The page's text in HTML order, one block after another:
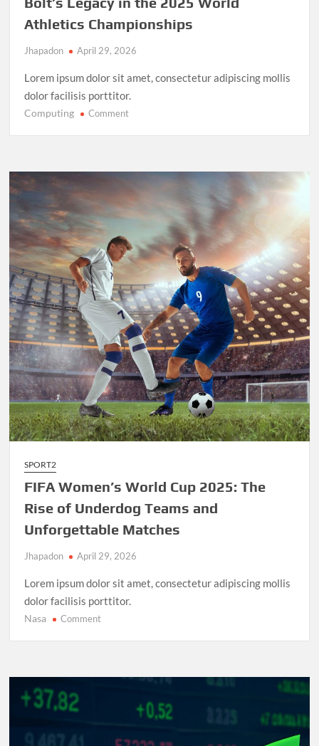
Athletics Championships
Jhapadon April 29, 2026
Lorem ipsum dolor sit amet, consectetur adipiscing mollis
dolor facilisis porttitor.
Computing Commenton
Usain
Bolt’s
2025
World
Athletics
Championships
SPORT2
FIFA Women’s World Cup 2025: The
Rise of Underdog Teams and
Unforgettable Matches
Jhapadon April 29, 2026
Lorem ipsum dolor sit amet, consectetur adipiscing mollis
dolor facilisis porttitor.
Nasa Commenton
Cup